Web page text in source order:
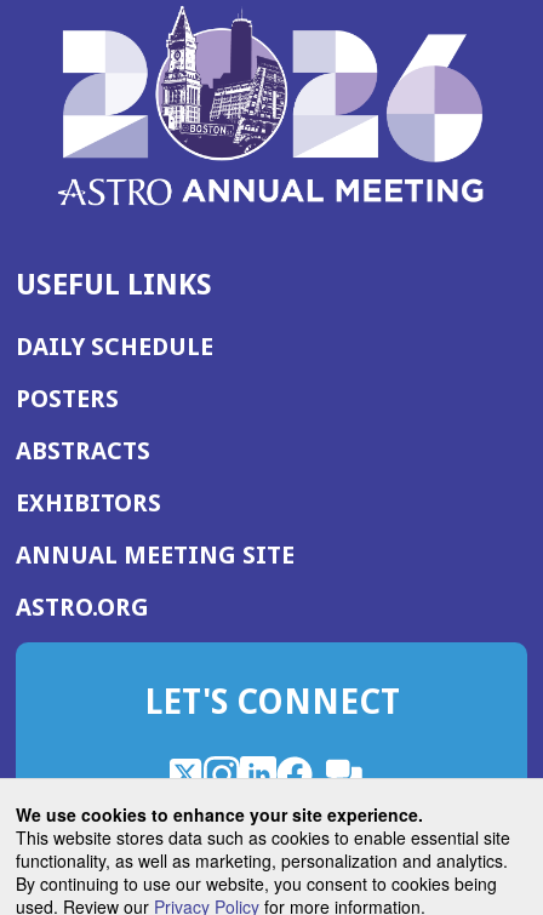
We use cookies to enhance your site experience.
This website stores data such as cookies to enable essential site
functionality, as well as marketing, personalization and analytics.
By continuing to use our website, you consent to cookies being
used. Review our Privacy Policyfor more information.
USEFUL LINKS
DAILY SCHEDULE
POSTERS
ABSTRACTS
EXHIBITORS
ANNUAL MEETING SITE(OPENS
WINDOW)
ASTRO.ORG
IN
NEW
LET'S CONNECT
X
(Opens
in
a
new
window)
Instagram
(Opens
in
a
new
window)
LinkedIn
(Opens
in
a
new
window)
Facebook
(Opens
in
a
new
window)
ROHub
in
a
new
window)
ASTROBlog
(Opens
in